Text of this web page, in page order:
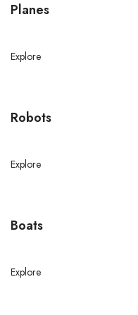
Planes
Explore
Robots
Explore
Boats
Explore